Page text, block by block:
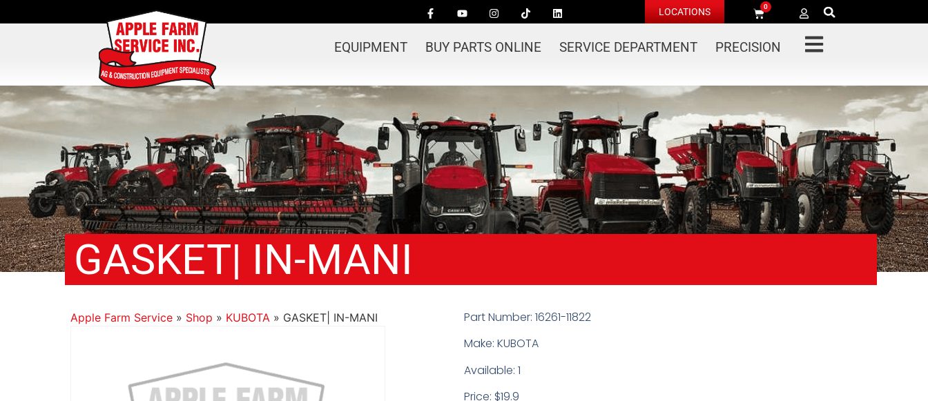
LOCATIONS 0
EQUIPMENT BUY PARTS ONLINE SERVICE DEPARTMENT PRECISION
GASKET| IN-MANI
Apple Farm Service » Shop » KUBOTA » GASKET| IN-MANI
Part Number: 16261-11822
Make: KUBOTA
Available: 1
Price: $19.9